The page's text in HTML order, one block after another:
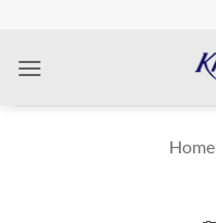
content
Home